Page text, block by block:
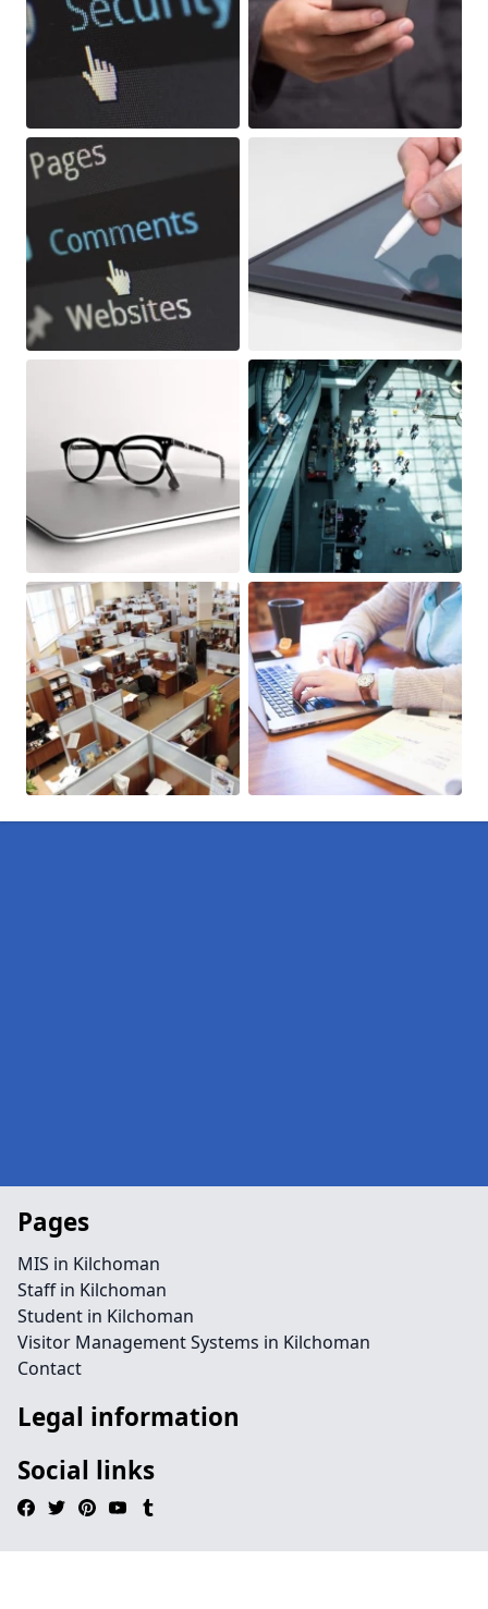
Pages
MIS in Kilchoman
Staff in Kilchoman
Student in Kilchoman
Visitor Management Systems in Kilchoman
Contact
Legal information
Social links